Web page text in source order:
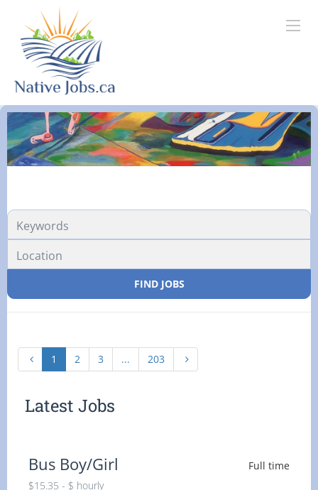
FIND JOBS
1 2 3 ... 203
Latest Jobs
Bus Boy/Girl
$15.35 - $ hourly
Full time